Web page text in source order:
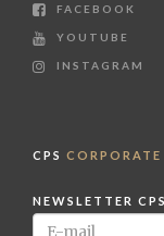
FACEBOOK
YOUTUBE
INSTAGRAM
CPS CORPORATE
NEWSLETTER CPS